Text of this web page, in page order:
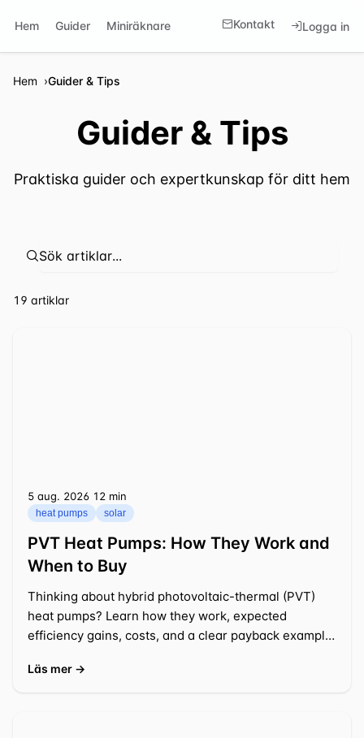
Hem Guider Miniräknare Kontakt Logga in
Hem Guider & Tips
Guider & Tips
Praktiska guider och expertkunskap för ditt hem
⁦19 artiklar⁩
5 aug. 2026 ⁦12 min⁩
heat pumps solar
PVT Heat Pumps: How They Work and
When to Buy
Thinking about hybrid photovoltaic-thermal (PVT)
heat pumps? Learn how they work, expected
efficiency gains, costs, and a clear payback example
Läs mer →